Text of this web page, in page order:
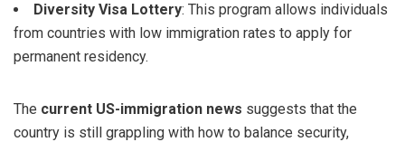
Diversity Visa Lottery: This program allows individuals
from countries with low immigration rates to apply for
permanent residency.
The current US-immigration news suggests that the
country is still grappling with how to balance security,